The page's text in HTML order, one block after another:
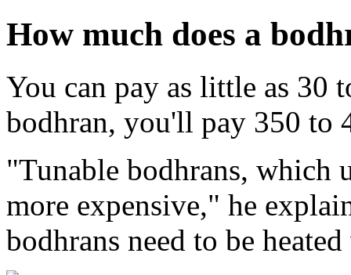
How much does a
You can pay as little as 30
bodhran, you'll pay 350 to
"Tunable bodhrans, which
more expensive," he
bodhrans need to be